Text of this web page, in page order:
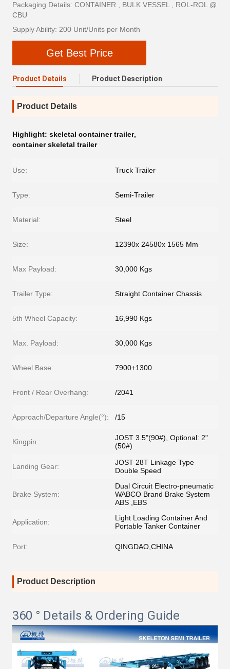
Packaging Details: CONTAINER , BULK VESSEL , ROL-ROL @
CBU
Supply Ability: 200 Unit/Units per Month
Get Best Price
Product Details Product Description
Product Details
Highlight: skeletal container trailer,
container skeletal trailer
Use: Truck Trailer
Type: Semi-Trailer
Material: Steel
Size: 12390x 24580x 1565 Mm
Max Payload: 30,000 Kgs
Trailer Type: Straight Container Chassis
5th Wheel Capacity: 16,990 Kgs
Max. Payload: 30,000 Kgs
Wheel Base: 7900+1300
Front / Rear Overhang: /2041
Approach/Departure Angle(°): /15
Kingpin::
JOST 3.5"(90#), Optional: 2"
(50#)
Landing Gear:
JOST 28T Linkage Type
Double Speed
Brake System:
Dual Circuit Electro-pneumatic
WABCO Brand Brake System
ABS ,EBS
Application:
Light Loading Container And
Portable Tanker Container
Port: QINGDAO,CHINA
Product Description
360 ° Details & Ordering Guide